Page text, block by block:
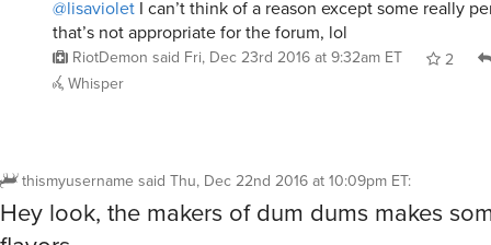
that’s not appropriate for the forum, lol
RiotDemon saidFri, Dec 23rd 2016 at 9:32am ET
Whisper
Hey look, the makers of dum dums makes
flavors…